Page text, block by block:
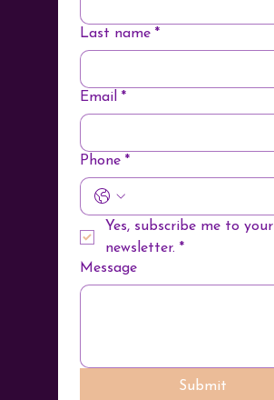
Last name *
Email *
Phone *
Yes, subscribe me to your
newsletter. *
Message
Submit